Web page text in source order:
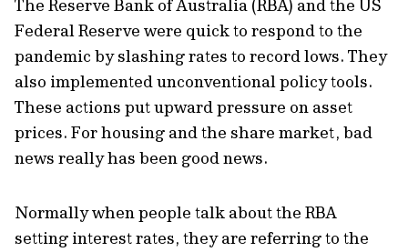
The Reserve Bank of Australia (RBA) and the US
Federal Reserve were quick to respond to the
pandemic by slashing rates to record lows. They
also implemented unconventional policy tools.
These actions put upward pressure on asset
prices. For housing and the share market, bad
news really has been good news.
Normally when people talk about the RBA
setting interest rates, they are referring to the